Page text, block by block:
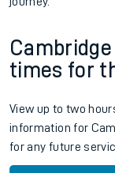
times for
View up to two
information for
for any future